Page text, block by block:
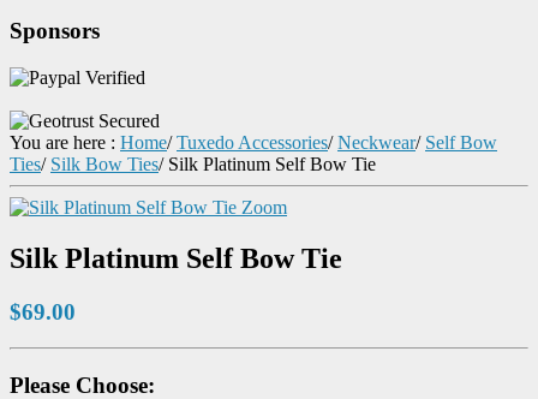
Sponsors
You are here : Home/ Tuxedo Accessories/ Neckwear/ Self Bow
Ties/ Silk Bow Ties/Silk Platinum Self Bow Tie
Zoom
Silk Platinum Self Bow Tie
$69.00
Please Choose: